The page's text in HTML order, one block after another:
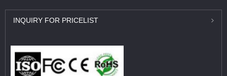
INQUIRY FOR PRICELIST